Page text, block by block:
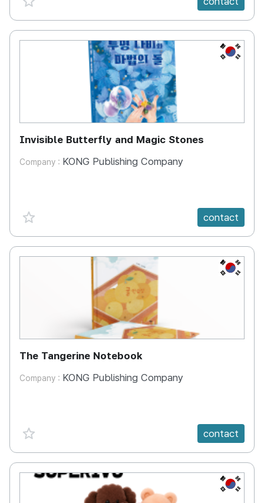
KR
Invisible Butterfly and Magic Stones
Company : KONG Publishing Company
favorite {spanVal} contact
KR
The Tangerine Notebook
Company : KONG Publishing Company
favorite {spanVal} contact
KR